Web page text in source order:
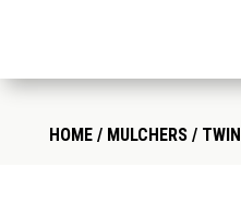
HOME/ MULCHERS/ TWIN